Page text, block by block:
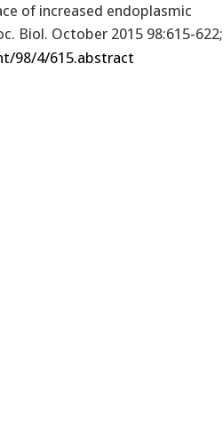
of increased endoplasmic
Biol. October 2015 98:615-622;
98/4/615.abstract